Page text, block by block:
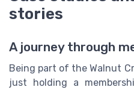
stories
A journey through
Being part of the Walnut
just holding a